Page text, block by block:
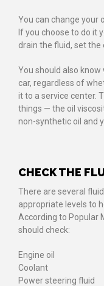
You can change your
If you choose to do it
drain the fluid, set the
You should also
car, regardless of
it to a service center.
things — the oil
non-synthetic oil and
CHECK THE
There are several
appropriate levels to
According to Popular
should check:
Engine oil
Coolant
Power steering fluid